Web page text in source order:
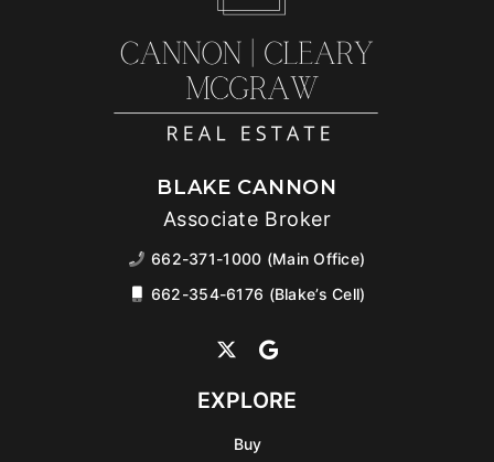
BLAKE CANNON
Associate Broker
662-371-1000 (Main Office)
662-354-6176 (Blake’s Cell)
EXPLORE
Buy